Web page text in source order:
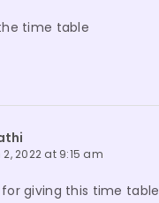
time table
2022 at 9:15 am
for giving this time table